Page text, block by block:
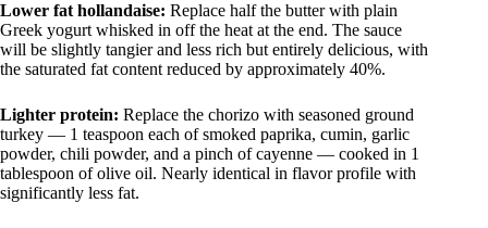
Lower fat hollandaise: Replace half the butter with plain
Greek yogurt whisked in off the heat at the end. The sauce
will be slightly tangier and less rich but entirely delicious, with
the saturated fat content reduced by approximately 40%.
Lighter protein: Replace the chorizo with seasoned ground
turkey — 1 teaspoon each of smoked paprika, cumin, garlic
powder, chili powder, and a pinch of cayenne — cooked in 1
tablespoon of olive oil. Nearly identical in flavor profile with
significantly less fat.